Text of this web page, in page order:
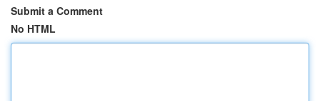
Submit a Comment
No HTML